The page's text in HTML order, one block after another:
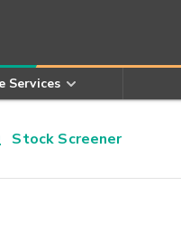
Services
Stock Screener